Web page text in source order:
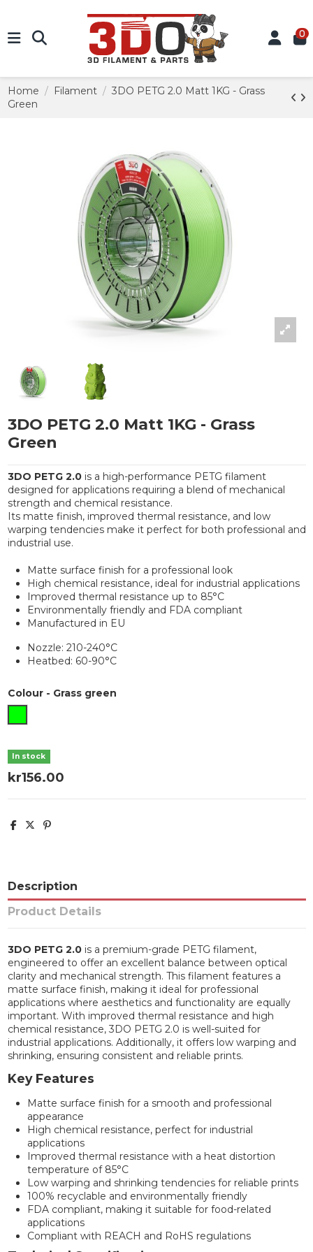
0
Home Filament
3DO PETG 2.0 Matt 1KG - Grass
Green
3DO PETG 2.0 Matt 1KG - Grass
Green
3DO PETG 2.0is a high-performance PETG filament
designed for applications requiring a blend of mechanical
strength and chemical resistance.
Its matte finish, improved thermal resistance, and low
warping tendencies make it perfect for both professional and
industrial use.
Matte surface finish for a professional look
High chemical resistance, ideal for industrial applications
Improved thermal resistance up to 85°C
Environmentally friendly and FDA compliant
Manufactured in EU
Nozzle: 210-240°C
Heatbed: 60-90°C
Colour- Grass green
In stock
kr156.00
Description
Product Details
3DO PETG 2.0is a premium-grade PETG filament,
engineered to offer an excellent balance between optical
clarity and mechanical strength. This filament features a
matte surface finish, making it ideal for professional
applications where aesthetics and functionality are equally
important. With improved thermal resistance and high
chemical resistance, 3DO PETG 2.0 is well-suited for
industrial applications. Additionally, it offers low warping and
shrinking, ensuring consistent and reliable prints.
Key Features
Matte surface finish for a smooth and professional
appearance
High chemical resistance, perfect for industrial
applications
Improved thermal resistance with a heat distortion
temperature of 85°C
Low warping and shrinking tendencies for reliable prints
100% recyclable and environmentally friendly
FDA compliant, making it suitable for food-related
applications
Compliant with REACH and RoHS regulations